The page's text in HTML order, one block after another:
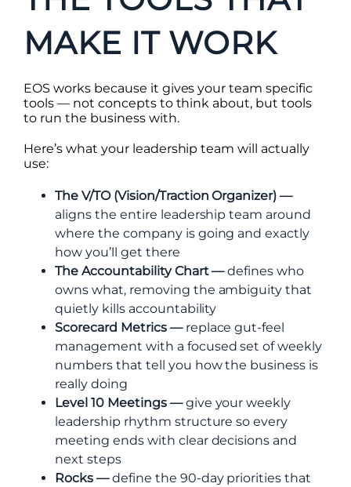
MAKE IT WORK
EOS works because it gives your team specific
tools — not concepts to think about, but tools
to run the business with.
Here’s what your leadership team will actually
use:
The V/TO (Vision/Traction Organizer) —
aligns the entire leadership team around
where the company is going and exactly
how you’ll get there
The Accountability Chart —defines who
owns what, removing the ambiguity that
quietly kills accountability
Scorecard Metrics — replace gut-feel
management with a focused set of weekly
numbers that tell you how the business is
really doing
Level 10 Meetings —give your weekly
leadership rhythm structure so every
meeting ends with clear decisions and
next steps
Rocks —define the 90-day priorities that